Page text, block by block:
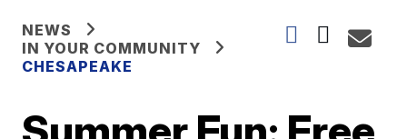
NEWS
IN YOUR COMMUNITY
CHESAPEAKE